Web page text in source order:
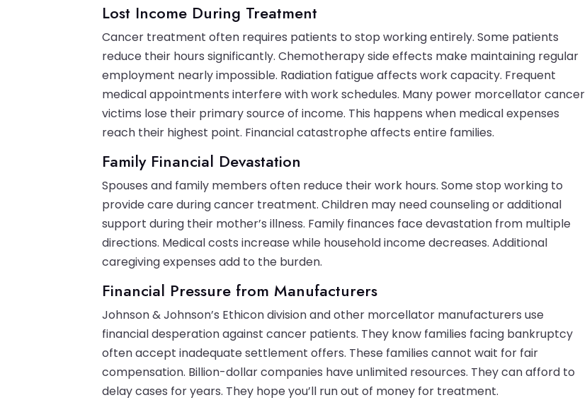
Lost Income During Treatment
Cancer treatment often requires patients to stop working entirely. Some patients
reduce their hours significantly. Chemotherapy side effects make maintaining regular
employment nearly impossible. Radiation fatigue affects work capacity. Frequent
medical appointments interfere with work schedules. Many power morcellator cancer
victims lose their primary source of income. This happens when medical expenses
reach their highest point. Financial catastrophe affects entire families.
Family Financial Devastation
Spouses and family members often reduce their work hours. Some stop working to
provide care during cancer treatment. Children may need counseling or additional
support during their mother’s illness. Family finances face devastation from multiple
directions. Medical costs increase while household income decreases. Additional
caregiving expenses add to the burden.
Financial Pressure from Manufacturers
Johnson & Johnson’s Ethicon division and other morcellator manufacturers use
financial desperation against cancer patients. They know families facing bankruptcy
often accept inadequate settlement offers. These families cannot wait for fair
compensation. Billion-dollar companies have unlimited resources. They can afford to
delay cases for years. They hope you’ll run out of money for treatment.